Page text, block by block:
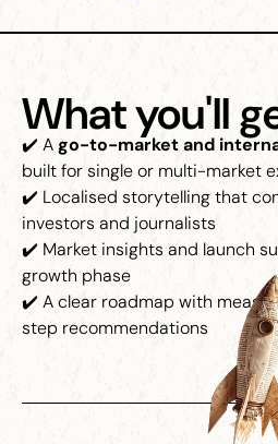
What you'll
✔️ Ago-to-market and
built for single or multi-market
✔️ Localised storytelling that
investors and journalists
✔️ Market insights and launch
growth phase
✔️ A clear roadmap with
step recommendations